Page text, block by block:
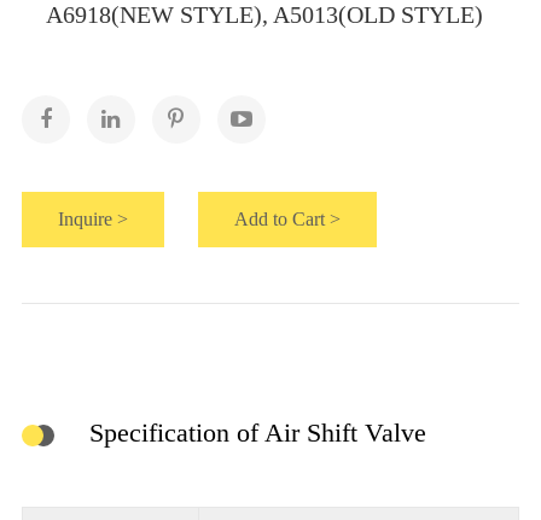
A6918(NEW STYLE), A5013(OLD STYLE)
Inquire > Add to Cart >
Specification of Air Shift Valve